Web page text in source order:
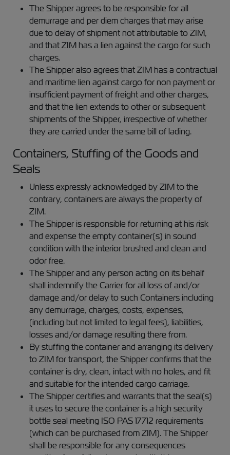
The Shipper agrees to be responsible for all
demurrage and per diem charges that may arise
due to delay of shipment not attributable to ZIM,
and that ZIM has a lien against the cargo for such
charges.
The Shipper also agrees that ZIM has a contractual
and maritime lien against cargo for non payment or
insufficient payment of freight and other charges,
and that the lien extends to other or subsequent
shipments of the Shipper, irrespective of whether
they are carried under the same bill of lading.
Containers, Stuffing of the Goods and
Seals
Unless expressly acknowledged by ZIM to the
contrary, containers are always the property of
ZIM.
The Shipper is responsible for returning at his risk
and expense the empty container(s) in sound
condition with the interior brushed and clean and
odor free.
The Shipper and any person acting on its behalf
shall indemnify the Carrier for all loss of and/or
damage and/or delay to such Containers including
any demurrage, charges, costs, expenses,
(including but not limited to legal fees), liabilities,
losses and/or damage resulting there from.
By stuffing the container and arranging its delivery
to ZIM for transport, the Shipper confirms that the
container is dry, clean, intact with no holes, and fit
and suitable for the intended cargo carriage.
The Shipper certifies and warrants that the seal(s)
it uses to secure the container is a high security
bottle seal meeting ISO PAS 17712 requirements
(which can be purchased from ZIM). The Shipper
shall be responsible for any consequences